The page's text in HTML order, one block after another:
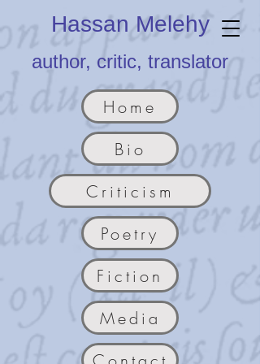
author, critic, translator
Hassan Melehy
Home
Bio
Criticism
Poetry
Fiction
Media